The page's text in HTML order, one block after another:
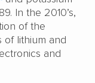
In the 2010’s,
of the
of lithium and
and